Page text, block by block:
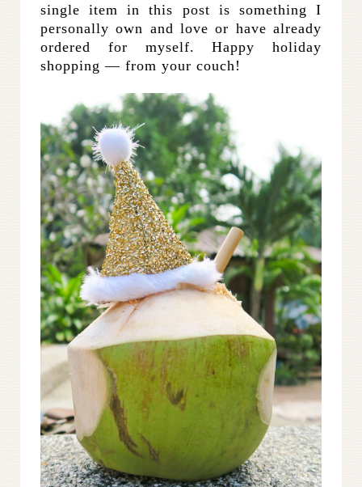
single item in this post is something I
personally own and love or have already
ordered for myself. Happy holiday
shopping — from your couch!